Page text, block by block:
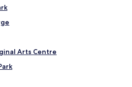
Arts Centre